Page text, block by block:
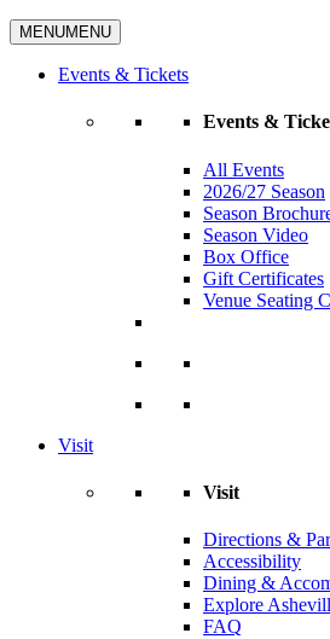
MENUMENU
Events & Tickets
Events &
All Events
2026/27 Season
Season
Season Video
Box Office
Gift Certificates
Venue Seating
Visit
Visit
Directions &
Accessibility
Dining &
Explore
FAQ